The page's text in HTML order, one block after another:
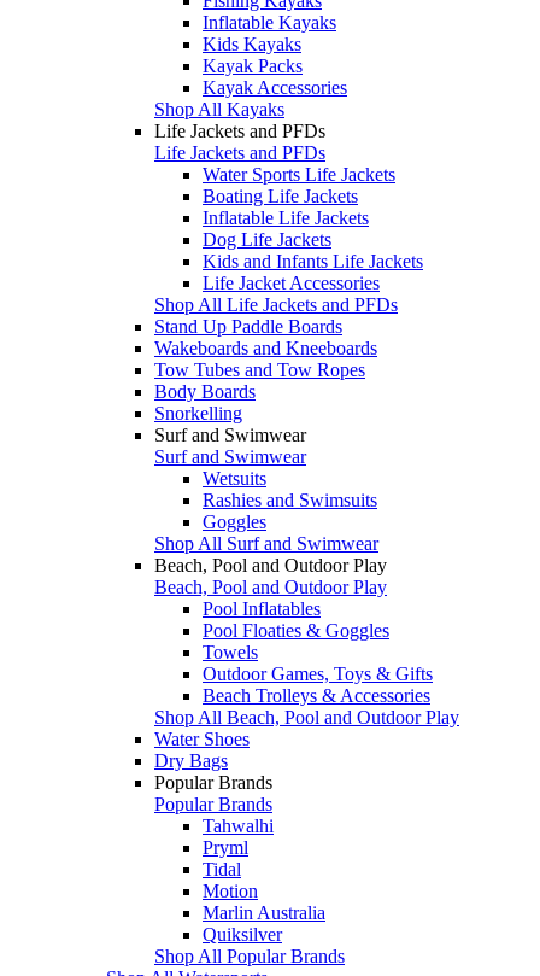
Inflatable Kayaks
Kids Kayaks
Kayak Packs
Kayak Accessories
Shop All Kayaks
Life Jackets and PFDs
Life Jackets and PFDs
Water Sports Life Jackets
Boating Life Jackets
Inflatable Life Jackets
Dog Life Jackets
Kids and Infants Life Jackets
Life Jacket Accessories
Shop All Life Jackets and PFDs
Stand Up Paddle Boards
Wakeboards and Kneeboards
Tow Tubes and Tow Ropes
Body Boards
Snorkelling
Surf and Swimwear
Surf and Swimwear
Wetsuits
Rashies and Swimsuits
Goggles
Shop All Surf and Swimwear
Beach, Pool and Outdoor Play
Beach, Pool and Outdoor Play
Pool Inflatables
Pool Floaties & Goggles
Towels
Outdoor Games, Toys & Gifts
Beach Trolleys & Accessories
Shop All Beach, Pool and Outdoor Play
Water Shoes
Dry Bags
Popular Brands
Popular Brands
Tahwalhi
Pryml
Tidal
Motion
Marlin Australia
Quiksilver
Shop All Popular Brands